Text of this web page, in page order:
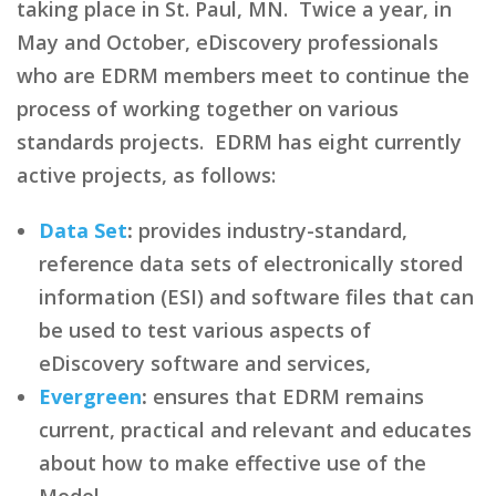
taking place in St. Paul, MN. Twice a year, in
May and October, eDiscovery professionals
who are EDRM members meet to continue the
process of working together on various
standards projects. EDRM has eight currently
active projects, as follows:
Data Set: provides industry-standard,
reference data sets of electronically stored
information (ESI) and software files that can
be used to test various aspects of
eDiscovery software and services,
Evergreen: ensures that EDRM remains
current, practical and relevant and educates
about how to make effective use of the